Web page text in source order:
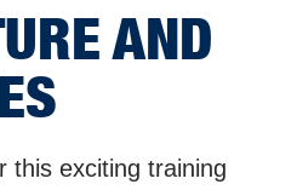
AND
this exciting training